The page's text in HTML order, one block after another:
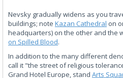
Nevsky gradually widens as you
buildings; note Kazan Cathedral on
headquarters) on the other and the
on Spilled Blood.
In addition to the many different
call it "the street of religious
Grand Hotel Europe, stand Arts